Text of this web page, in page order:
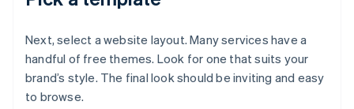
Next, select a website layout. Many services have a
handful of free themes. Look for one that suits your
brand’s style. The final look should be inviting and easy
to browse.